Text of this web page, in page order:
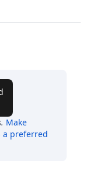
Make
a preferred